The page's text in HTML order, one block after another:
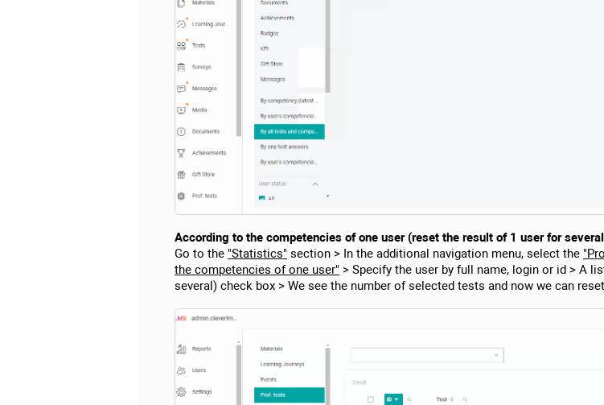
According to the competencies of one user (reset the result of 1 user for
Go to the "Statistics" section > In the additional navigation menu, select the
the competencies of one user" > Specify the user by full name, login or id > A
several) check box > We see the number of selected tests and now we can